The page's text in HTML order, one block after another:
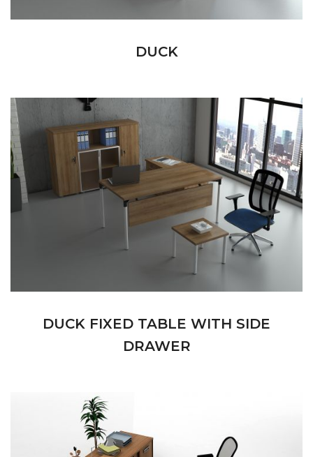
DUCK
DUCK FIXED TABLE WITH SIDE
DRAWER